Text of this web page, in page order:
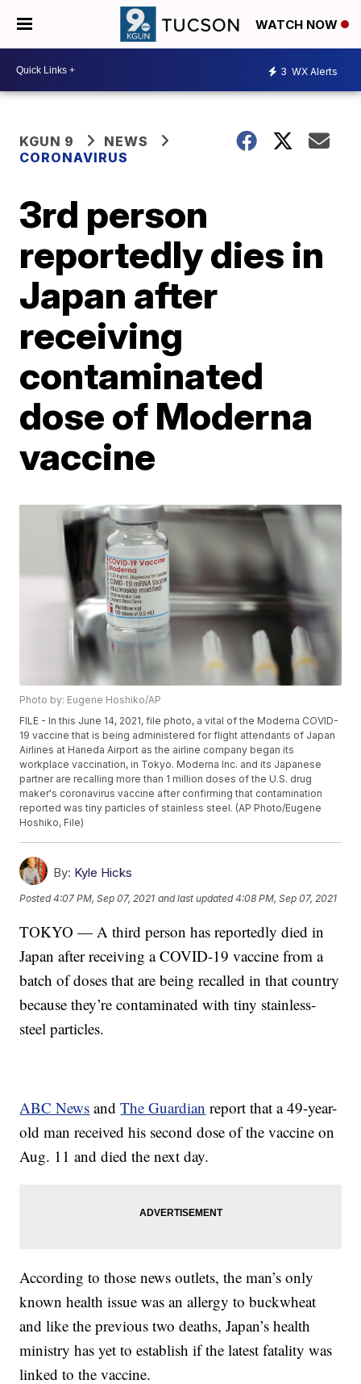
WATCH NOW
3 WX Alerts
KGUN 9
NEWS
CORONAVIRUS
3rd person
reportedly dies in
Japan after
receiving
contaminated
dose of Moderna
vaccine
Photo by: Eugene Hoshiko/AP
FILE - In this June 14, 2021, file photo, a vital of the Moderna COVID-
19 vaccine that is being administered for flight attendants of Japan
Airlines at Haneda Airport as the airline company began its
workplace vaccination, in Tokyo. Moderna Inc. and its Japanese
partner are recalling more than 1 million doses of the U.S. drug
maker's coronavirus vaccine after confirming that contamination
reported was tiny particles of stainless steel. (AP Photo/Eugene
Hoshiko, File)
By: Kyle Hicks
Posted4:07 PM, Sep 07, 2021 and last updated 4:08 PM, Sep 07, 2021
TOKYO — A third person has reportedly died in
Japan after receiving a COVID-19 vaccine from a
batch of doses that are being recalled in that country
because they’re contaminated with tiny stainless-
steel particles.
ABC News andThe Guardian report that a 49-year-
old man received his second dose of the vaccine on
Aug. 11 and died the next day.
According to those news outlets, the man’s only
known health issue was an allergy to buckwheat
and like the previous two deaths, Japan’s health
ministry has yet to establish if the latest fatality was
linked to the vaccine.